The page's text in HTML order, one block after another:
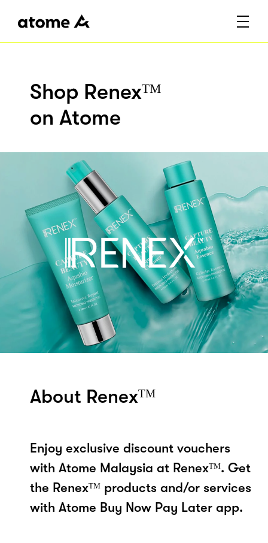
Shop Renexᵀᴹ
on Atome
About Renexᵀᴹ
Enjoy exclusive discount vouchers
with Atome Malaysia at Renexᵀᴹ. Get
the Renexᵀᴹ products and/or services
with Atome Buy Now Pay Later app.